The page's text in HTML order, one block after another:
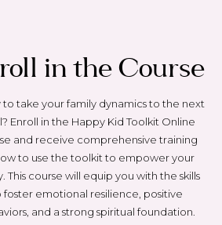
to take your family dynamics to the next
Enroll in the Happy Kid Toolkit Online
and receive comprehensive training
to use the toolkit to empower your
This course will equip you with the skills
foster emotional resilience, positive
and a strong spiritual foundation.
in the Course